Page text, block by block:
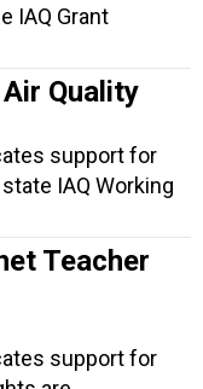
IAQ Grant
Quality
support for
IAQ Working
Teacher
support for